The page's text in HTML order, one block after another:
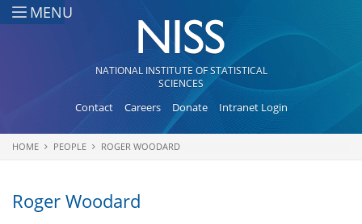
Skip to main content
MENU
NATIONAL INSTITUTE OF STATISTICAL
SCIENCES
Contact Careers Donate Intranet Login
You are here
HOME PEOPLE ROGER WOODARD
Roger Woodard